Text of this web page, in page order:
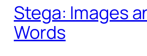
Stega: Images
Words